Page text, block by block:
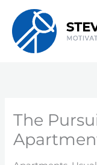
content
The